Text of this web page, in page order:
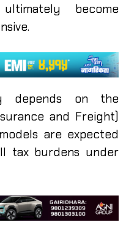
become
depends on the
and Freight)
are expected
tax burdens under